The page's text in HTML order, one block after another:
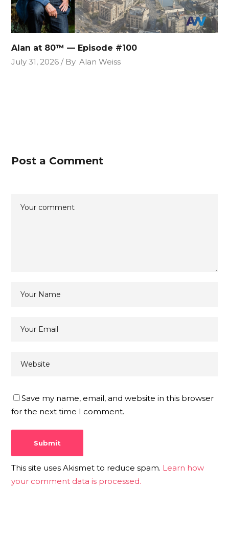
Alan at 80™ — Episode #100
July 31, 2026
By Alan Weiss
Post a Comment
Save my name, email, and website in this browser
for the next time I comment.
This site uses Akismet to reduce spam. Learn how
your comment data is processed.